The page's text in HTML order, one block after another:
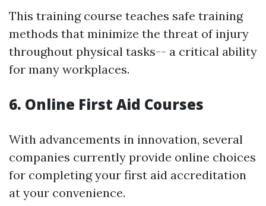
This training course teaches safe training
methods that minimize the threat of injury
throughout physical tasks-- a critical ability
for many workplaces.
6. Online First Aid Courses
With advancements in innovation, several
companies currently provide online choices
for completing your first aid accreditation
at your convenience.